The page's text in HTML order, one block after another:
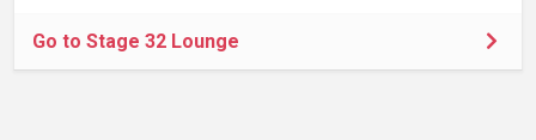
Go to Stage 32 Lounge